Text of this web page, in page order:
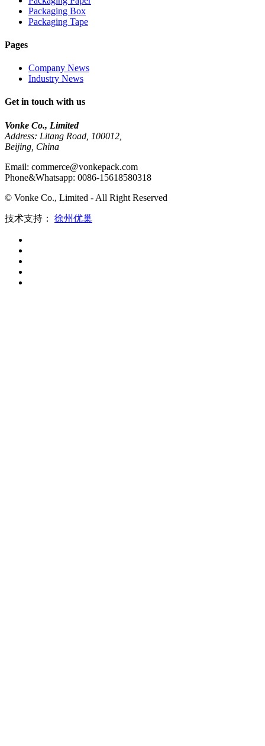
Packaging Box
Packaging Tape
Pages
Company News
Industry News
Get in touch with us
Vonke Co., Limited
Address: Litang Road, 100012,
Beijing, China
Email: commerce@vonkepack.com
Phone&Whatsapp: 0086-15618580318
© Vonke Co., Limited - All Right Reserved
技术支持： 徐州优巢